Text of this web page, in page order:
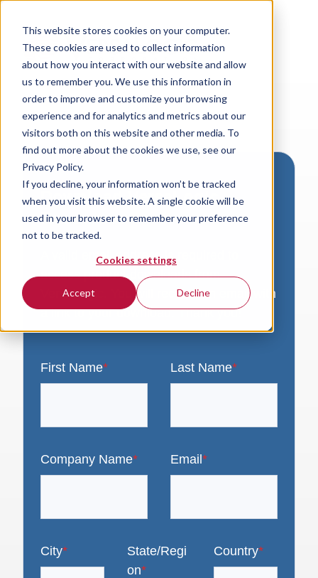
This website stores cookies on your computer.
These cookies are used to collect information
about how you interact with our website and allow
us to remember you. We use this information in
order to improve and customize your browsing
experience and for analytics and metrics about our
visitors both on this website and other media. To
find out more about the cookies we use, see our
Privacy Policy.
If you decline, your information won’t be tracked
when you visit this website. A single cookie will be
used in your browser to remember your preference
not to be tracked.
Cookies settings
Accept Decline
Download VersaLogic
Resources
A valid email address is required to
access product downloads from
VersaLogic. You will receive an email with
a link to your download. Thank you!
First Name* Last Name*
Company Name* Email *
City*
State/Regi
on*
Country*